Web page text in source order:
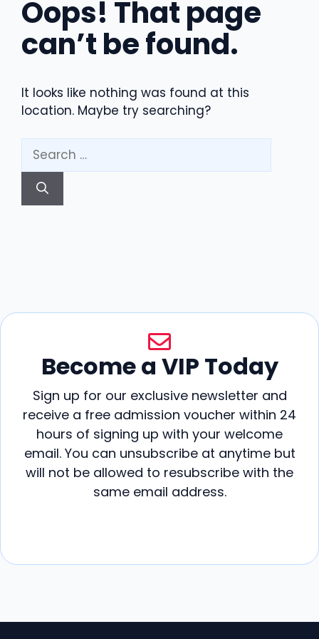
Oops! That page
can’t be found.
It looks like nothing was found at this
location. Maybe try searching?
Search
for:
Become a VIP Today
Sign up for our exclusive newsletter and
receive a free admission voucher within 24
hours of signing up with your welcome
email. You can unsubscribe at anytime but
will not be allowed to resubscribe with the
same email address.